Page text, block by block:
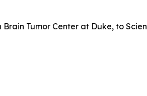
Brain Tumor Center at Duke, to